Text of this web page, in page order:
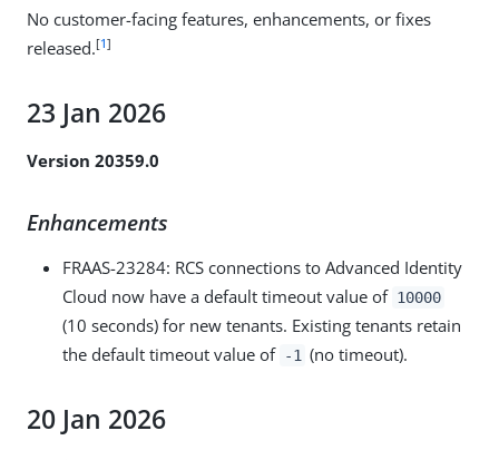
No customer-facing features, enhancements, or fixes
released.[1]
23 Jan 2026
Version 20359.0
Enhancements
FRAAS-23284: RCS connections to Advanced Identity
Cloud now have a default timeout value of 10000
(10 seconds) for new tenants. Existing tenants retain
the default timeout value of -1 (no timeout).
20 Jan 2026